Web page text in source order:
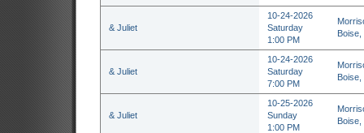
& Juliet
10-24-2026
Saturday
1:00 PM
Boise,
& Juliet
10-24-2026
Saturday
7:00 PM
Boise,
& Juliet
10-25-2026
Sunday
1:00 PM
Boise,